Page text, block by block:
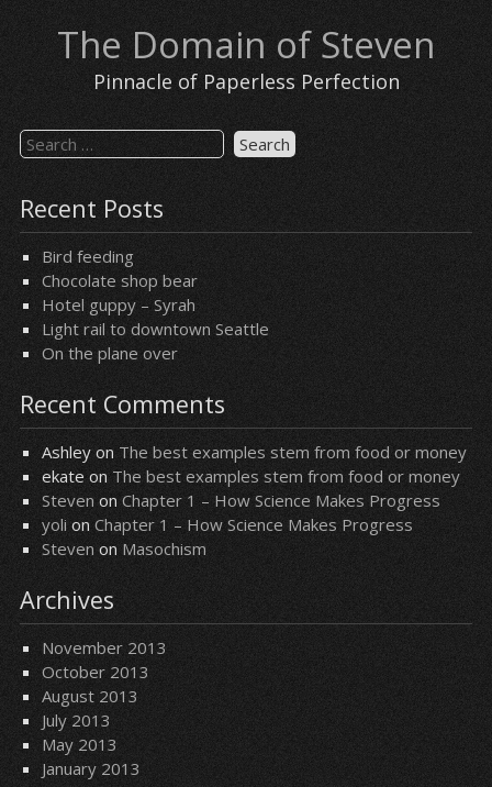
content The Domain of Steven
Pinnacle of Paperless Perfection
Search
for:
Recent Posts
Bird feeding
Chocolate shop bear
Hotel guppy – Syrah
Light rail to downtown Seattle
On the plane over
Recent Comments
Ashleyon The best examples stem from food or money
ekateonThe best examples stem from food or money
Steven on Chapter 1 – How Science Makes Progress
yolion Chapter 1 – How Science Makes Progress
Steven on Masochism
Archives
November 2013
October 2013
August 2013
July 2013
May 2013
January 2013